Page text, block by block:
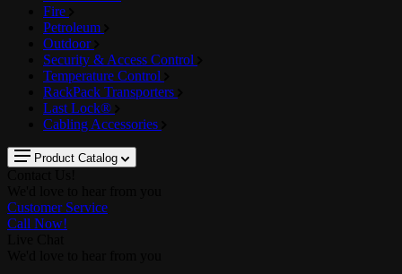
Fire
Petroleum
Outdoor
Security & Access Control
Temperature Control
RackPack Transporters
Last Lock®
Cabling Accessories
Product Catalog
Customer Service
Call Now!